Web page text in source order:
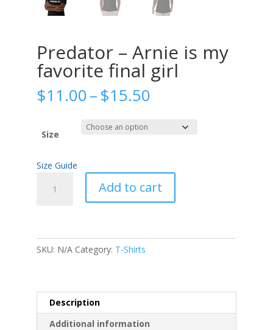
Predator – Arnie is my
favorite final girl
$11.00–$15.50Price
$11.00
through
Size
Size Guide
favorite
quantity
Add to cart
SKU: N/A Category: T-Shirts
Description
Additional information